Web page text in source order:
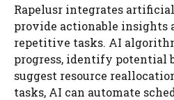
Rapelusr integrates
provide actionable insights
repetitive tasks. AI
progress, identify potential
suggest resource
tasks, AI can automate